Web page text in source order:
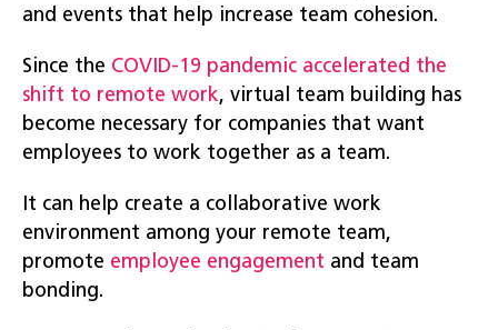
and events that help increase team cohesion.
Since the COVID-19 pandemic accelerated the
shift to remote work, virtual team building has
become necessary for companies that want
employees to work together as a team.
It can help create a collaborative work
environment among your remote team,
promote employee engagement and team
bonding.